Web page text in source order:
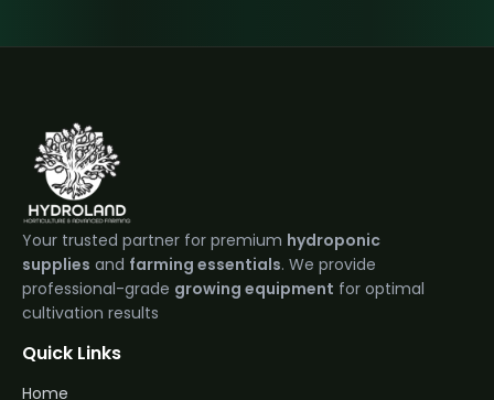
Your trusted partner for premium hydroponic
supplies and farming essentials. We provide
professional-grade growing equipment for optimal
cultivation results
Quick Links
Home